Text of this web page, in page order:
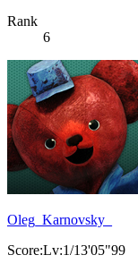
Rank
6
Oleg_Karnovsky_
Score:Lv:1/13'05"99